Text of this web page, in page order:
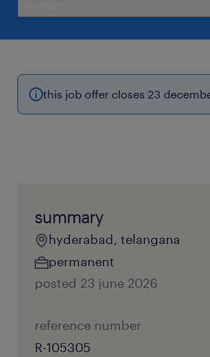
this job offer closes 23
summary
hyderabad, telangana
permanent
posted 23 june 2026
reference number
R-105305